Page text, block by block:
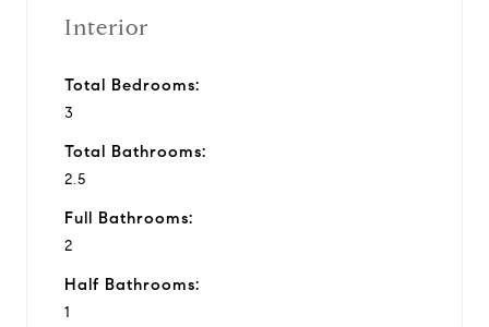
Interior
Total Bedrooms:
3
Total Bathrooms:
2.5
Full Bathrooms:
2
Half Bathrooms:
1